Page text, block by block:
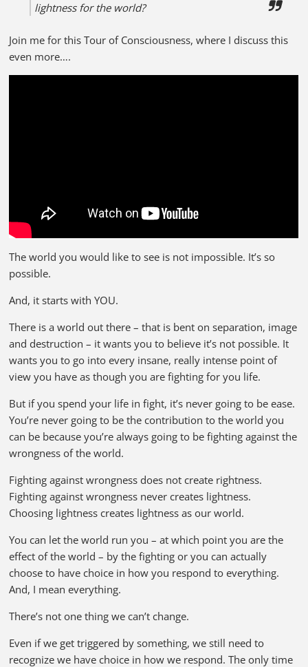
lightness for the world?
Join me for this Tour of Consciousness, where I discuss this
even more….
The world you would like to see is not impossible. It’s so
possible.
And, it starts with YOU.
There is a world out there – that is bent on separation, image
and destruction – it wants you to believe it’s not possible. It
wants you to go into every insane, really intense point of
view you have as though you are fighting for you life.
But if you spend your life in fight, it’s never going to be ease.
You’re never going to be the contribution to the world you
can be because you’re always going to be fighting against the
wrongness of the world.
Fighting against wrongness does not create rightness.
Fighting against wrongness never creates lightness.
Choosing lightness creates lightness as our world.
You can let the world run you – at which point you are the
effect of the world – by the fighting or you can actually
choose to have choice in how you respond to everything.
And, I mean everything.
There’s not one thing we can’t change.
Even if we get triggered by something, we still need to
recognize we have choice in how we respond. The only time